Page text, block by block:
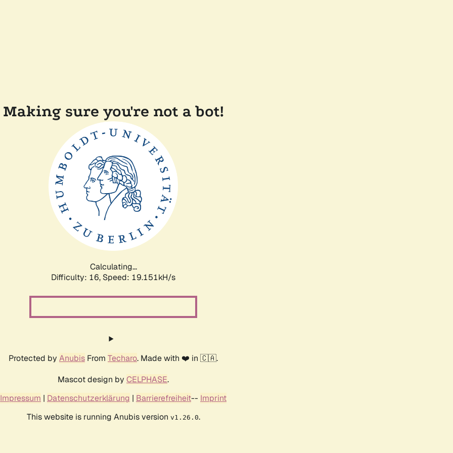
Making sure you're not a bot!
Calculating...
Difficulty: 16, Speed: 19.151kH/s
Protected by Anubis From Techaro. Made with ❤️ in 🇨🇦.
Mascot design by CELPHASE.
Impressum | Datenschutzerklärung | Barrierefreiheit-- Imprint
This website is running Anubis version v1.26.0.